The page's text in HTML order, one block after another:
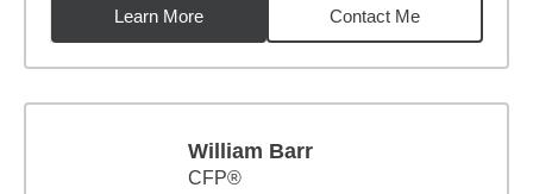
Learn More
Contact Me
William Barr
CFP®